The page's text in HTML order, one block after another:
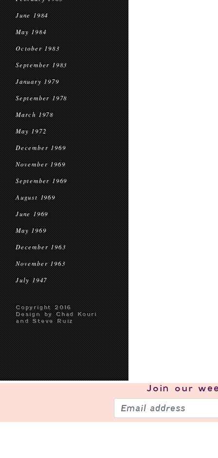
June 1984
May 1984
October 1983
September 1983
January 1979
September 1978
March 1978
May 1972
December 1969
November 1969
September 1969
August 1969
June 1969
May 1969
December 1963
November 1963
July 1947
Copyright 2016
Design by Chad Kouri
and Steve Ruiz
Join our